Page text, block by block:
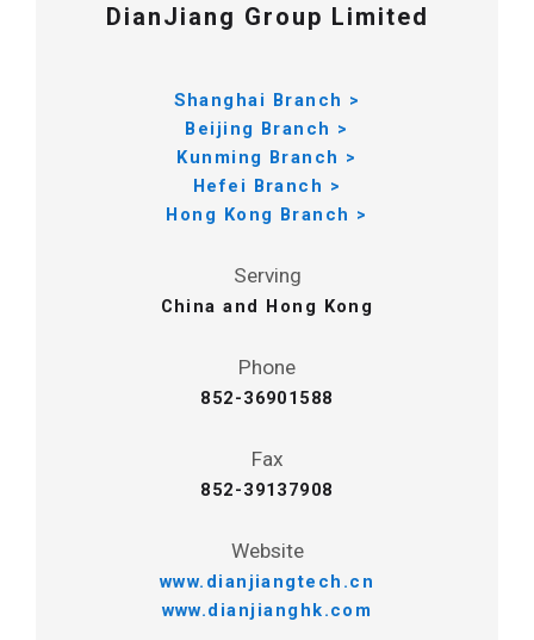
DianJiang Group Limited
Shanghai Branch >
Beijing Branch >
Kunming Branch >
Hefei Branch >
Hong Kong Branch >
Serving
China and Hong Kong
Phone
852-36901588
Fax
852-39137908
Website
www.dianjiangtech.cn
www.dianjianghk.com